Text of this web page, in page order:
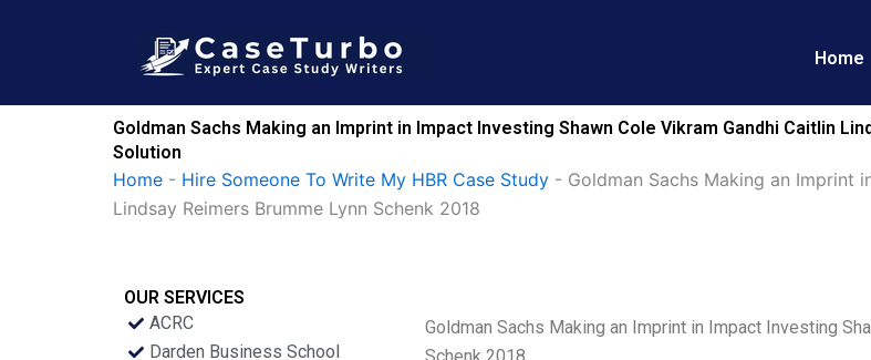
Home
Goldman Sachs Making an Imprint in Impact Investing Shawn Cole Vikram Gandhi Caitlin
Solution
Home - Hire Someone To Write My HBR Case Study - Goldman Sachs Making an Imprint
Lindsay Reimers Brumme Lynn Schenk 2018
OUR SERVICES
ACRC
Darden Business School
Goldman Sachs Making an Imprint in Impact Investing